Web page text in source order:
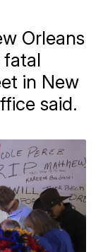
Orleans
in New
said.